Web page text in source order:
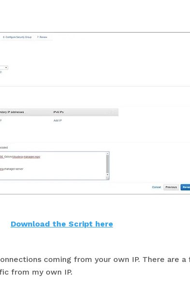
Download the Script here
coming from your own IP. There are
from my own IP.